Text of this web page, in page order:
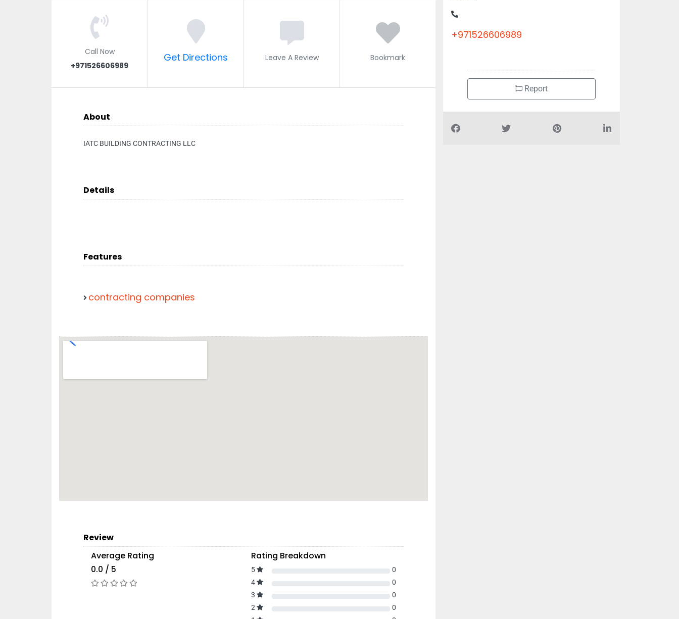
Call Now
+971526606989
Get Directions Leave A Review Bookmark
About
IATC BUILDING CONTRACTING LLC
Details
Features
contracting companies
Review
Average Rating
0.0 / 5
Rating Breakdown
5
0
4
0
3
0
2
0
+971526606989
Report